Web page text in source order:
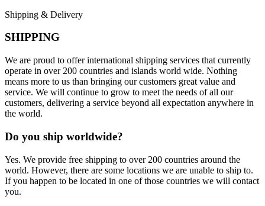
Shipping & Delivery
SHIPPING
We are proud to offer international shipping services that currently
operate in over 200 countries and islands world wide. Nothing
means more to us than bringing our customers great value and
service. We will continue to grow to meet the needs of all our
customers, delivering a service beyond all expectation anywhere in
the world.
Do you ship worldwide?
Yes. We provide free shipping to over 200 countries around the
world. However, there are some locations we are unable to ship to.
If you happen to be located in one of those countries we will contact
you.